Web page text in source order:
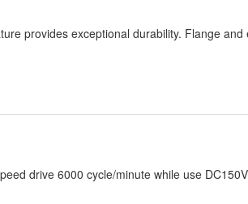
provides exceptional durability. Flange
drive 6000 cycle/minute while use